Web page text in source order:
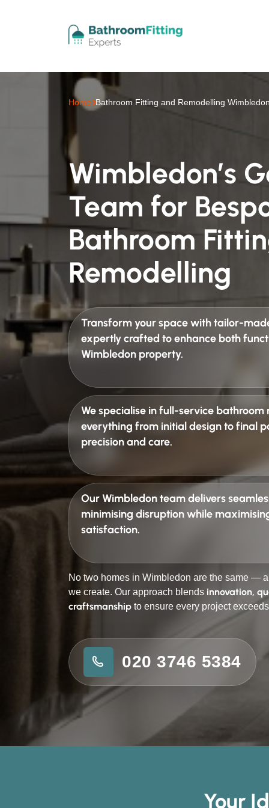
Home Bathroom Fitting and Remodelling
Wimbledon’s
Team for
Bathroom
Remodelling
Transform your space withtailor-
expertly crafted to enhance both
Wimbledon property.
We specialise infull-service bathroom
everything from initial design to final
precision and care.
Our Wimbledon team delivers
minimising disruption while
satisfaction.
No two homes in Wimbledon are the same —
we create. Our approach blends innovation,
craftsmanship to ensure every project
020 3746 5384
Your